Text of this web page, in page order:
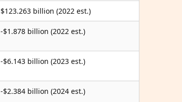
$123.263 billion (2022 est.)
-$1.878 billion (2022 est.)
-$6.143 billion (2023 est.)
-$2.384 billion (2024 est.)